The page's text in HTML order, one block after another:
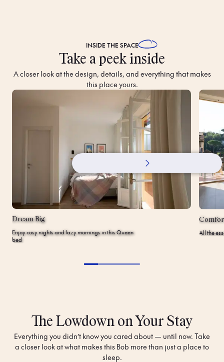
INSIDE THE SPACE
Take a peek inside
A closer look at the design, details, and everything that makes
this place yours.
Dream Big
Enjoy cosy nights and lazy mornings in this Queen
bed
All the
The Lowdown on Your Stay
Everything you didn’t know you cared about — until now. Take
a closer look at what makes this Bob more than just a place to
sleep.